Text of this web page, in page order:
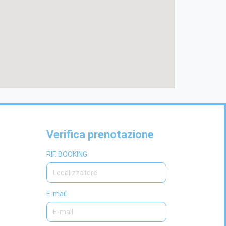
Verifica prenotazione
RIF. BOOKING
E-mail